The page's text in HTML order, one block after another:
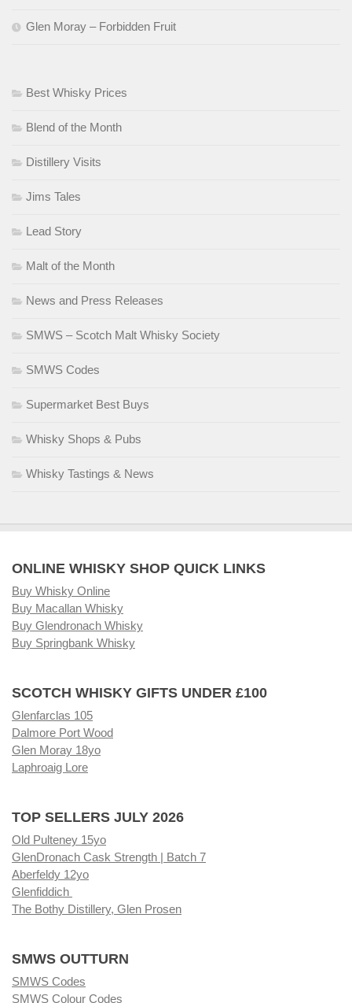
Glen Moray – Forbidden Fruit
Best Whisky Prices
Blend of the Month
Distillery Visits
Jims Tales
Lead Story
Malt of the Month
News and Press Releases
SMWS – Scotch Malt Whisky Society
SMWS Codes
Supermarket Best Buys
Whisky Shops & Pubs
Whisky Tastings & News
ONLINE WHISKY SHOP QUICK LINKS
Buy Whisky Online
Buy Macallan Whisky
Buy Glendronach Whisky
Buy Springbank Whisky
SCOTCH WHISKY GIFTS UNDER £100
Glenfarclas 105
Dalmore Port Wood
Glen Moray 18yo
Laphroaig Lore
TOP SELLERS JULY 2026
Old Pulteney 15yo
GlenDronach Cask Strength | Batch 7
Aberfeldy 12yo
Glenfiddich
The Bothy Distillery, Glen Prosen
SMWS OUTTURN
SMWS Codes
SMWS Colour Codes